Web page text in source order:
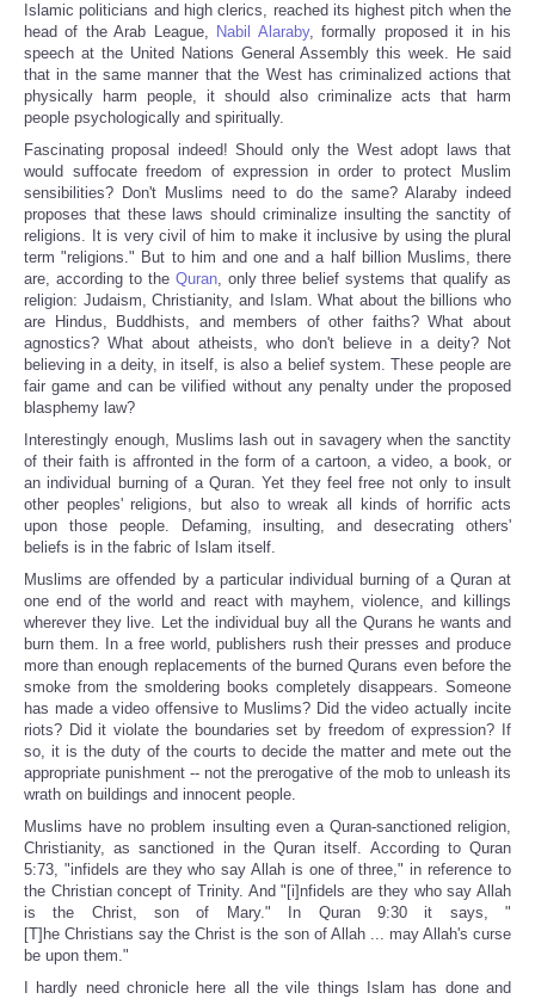
Islamic politicians and high clerics, reached its highest pitch when the
head of the Arab League, Nabil Alaraby, formally proposed it in his
speech at the United Nations General Assembly this week. He said
that in the same manner that the West has criminalized actions that
physically harm people, it should also criminalize acts that harm
people psychologically and spiritually.
Fascinating proposal indeed! Should only the West adopt laws that
would suffocate freedom of expression in order to protect Muslim
sensibilities? Don't Muslims need to do the same? Alaraby indeed
proposes that these laws should criminalize insulting the sanctity of
religions. It is very civil of him to make it inclusive by using the plural
term "religions." But to him and one and a half billion Muslims, there
are, according to the Quran, only three belief systems that qualify as
religion: Judaism, Christianity, and Islam. What about the billions who
are Hindus, Buddhists, and members of other faiths? What about
agnostics? What about atheists, who don't believe in a deity? Not
believing in a deity, in itself, is also a belief system. These people are
fair game and can be vilified without any penalty under the proposed
blasphemy law?
Interestingly enough, Muslims lash out in savagery when the sanctity
of their faith is affronted in the form of a cartoon, a video, a book, or
an individual burning of a Quran. Yet they feel free not only to insult
other peoples' religions, but also to wreak all kinds of horrific acts
upon those people. Defaming, insulting, and desecrating others'
beliefs is in the fabric of Islam itself.
Muslims are offended by a particular individual burning of a Quran at
one end of the world and react with mayhem, violence, and killings
wherever they live. Let the individual buy all the Qurans he wants and
burn them. In a free world, publishers rush their presses and produce
more than enough replacements of the burned Qurans even before the
smoke from the smoldering books completely disappears. Someone
has made a video offensive to Muslims? Did the video actually incite
riots? Did it violate the boundaries set by freedom of expression? If
so, it is the duty of the courts to decide the matter and mete out the
appropriate punishment -- not the prerogative of the mob to unleash its
wrath on buildings and innocent people.
Muslims have no problem insulting even a Quran-sanctioned religion,
Christianity, as sanctioned in the Quran itself. According to Quran
5:73, "infidels are they who say Allah is one of three," in reference to
the Christian concept of Trinity. And "[i]nfidels are they who say Allah
is the Christ, son of Mary." In Quran 9:30 it says, "
[T]he Christians say the Christ is the son of Allah ... may Allah's curse
be upon them."
I hardly need chronicle here all the vile things Islam has done and